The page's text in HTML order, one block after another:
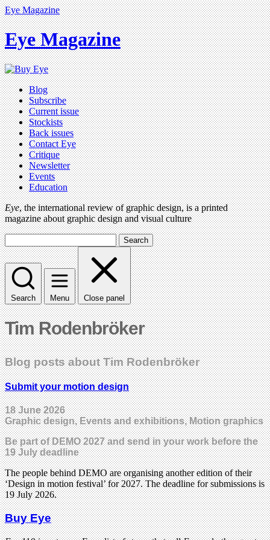
Eye Magazine
Eye Magazine
Blog
Subscribe
Current issue
Stockists
Back issues
Contact Eye
Critique
Newsletter
Events
Education
Eye, the international review of graphic design, is a printed
magazine about graphic design and visual culture
Search
Search Menu Close panel
Tim Rodenbröker
Blog posts about Tim Rodenbröker
Submit your motion design
18 June 2026
Graphic design, Events and exhibitions, Motion graphics
Be part of DEMO 2027 and send in your work before the
19 July deadline
The people behind DEMO are organising another edition of their
‘Design in motion festival’ for 2027. The deadline for submissions is
19 July 2026.
Buy Eye